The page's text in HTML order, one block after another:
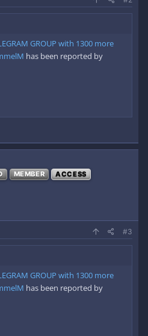
GROUP with 1300 more
has been reported by
MEMBER ACCESS
#3
GROUP with 1300 more
has been reported by